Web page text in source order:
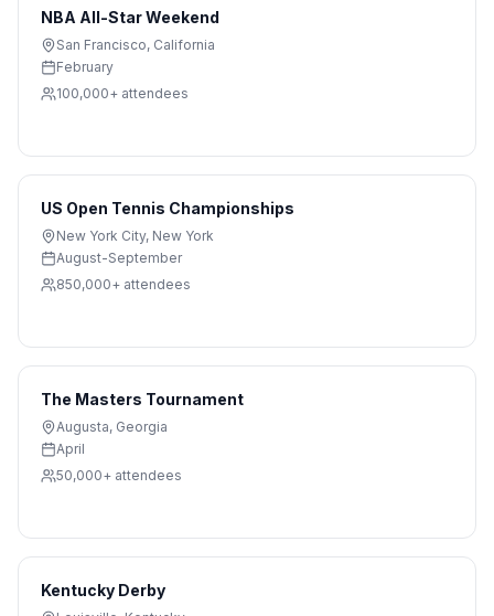
NBA All-Star Weekend
San Francisco, California
February
100,000+ attendees
US Open Tennis Championships
New York City, New York
August-September
850,000+ attendees
The Masters Tournament
Augusta, Georgia
April
50,000+ attendees
Kentucky Derby